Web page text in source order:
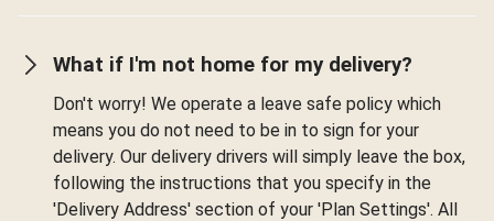
What if I'm not home for my delivery?
Don't worry! We operate a leave safe policy which
means you do not need to be in to sign for your
delivery. Our delivery drivers will simply leave the box,
following the instructions that you specify in the
'Delivery Address' section of your 'Plan Settings'. All